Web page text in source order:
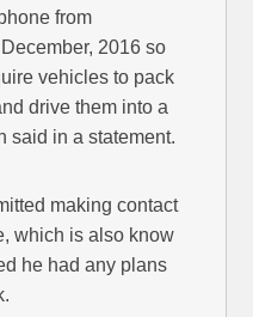
from
2016 so
vehicles to pack
drive them into a
said in a statement.
making contact
which is also know
he had any plans